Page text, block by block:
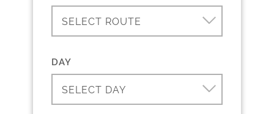
SELECT ROUTE
DAY
SELECT DAY